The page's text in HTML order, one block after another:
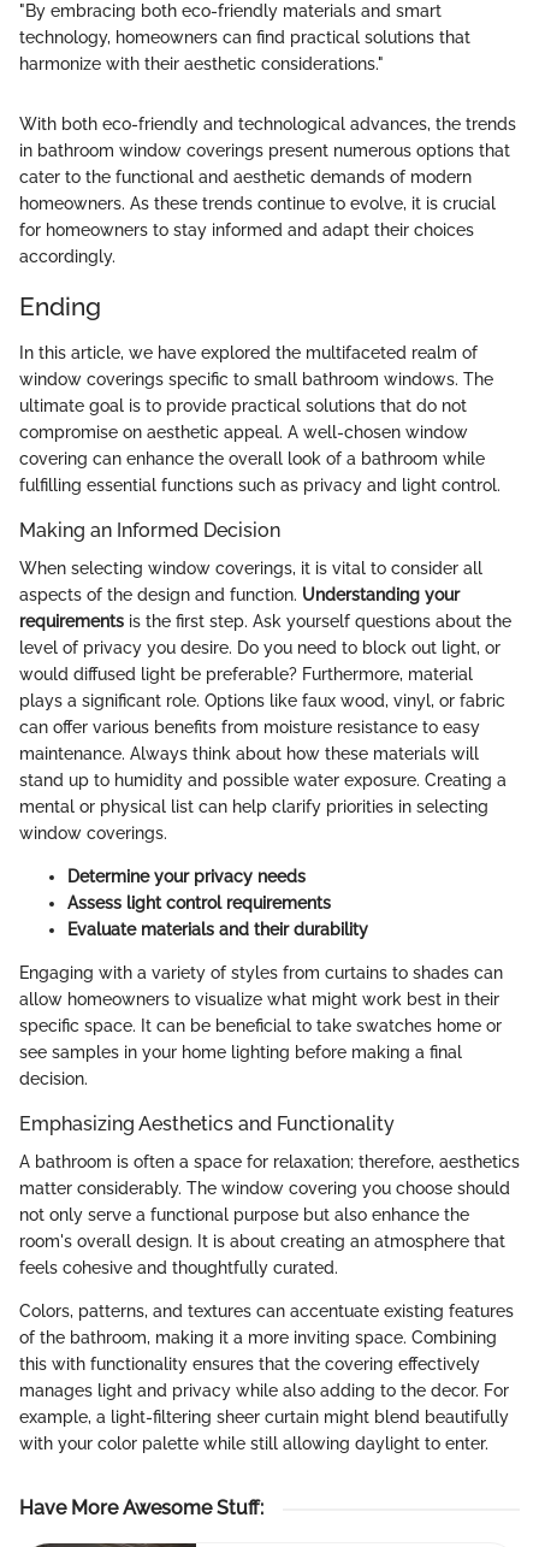
"By embracing both eco-friendly materials and smart
technology, homeowners can find practical solutions that
harmonize with their aesthetic considerations."
With both eco-friendly and technological advances, the trends
in bathroom window coverings present numerous options that
cater to the functional and aesthetic demands of modern
homeowners. As these trends continue to evolve, it is crucial
for homeowners to stay informed and adapt their choices
accordingly.
Ending
In this article, we have explored the multifaceted realm of
window coverings specific to small bathroom windows. The
ultimate goal is to provide practical solutions that do not
compromise on aesthetic appeal. A well-chosen window
covering can enhance the overall look of a bathroom while
fulfilling essential functions such as privacy and light control.
Making an Informed Decision
When selecting window coverings, it is vital to consider all
aspects of the design and function. Understanding your
requirements is the first step. Ask yourself questions about the
level of privacy you desire. Do you need to block out light, or
would diffused light be preferable? Furthermore, material
plays a significant role. Options like faux wood, vinyl, or fabric
can offer various benefits from moisture resistance to easy
maintenance. Always think about how these materials will
stand up to humidity and possible water exposure. Creating a
mental or physical list can help clarify priorities in selecting
window coverings.
Determine your privacy needs
Assess light control requirements
Evaluate materials and their durability
Engaging with a variety of styles from curtains to shades can
allow homeowners to visualize what might work best in their
specific space. It can be beneficial to take swatches home or
see samples in your home lighting before making a final
decision.
Emphasizing Aesthetics and Functionality
A bathroom is often a space for relaxation; therefore, aesthetics
matter considerably. The window covering you choose should
not only serve a functional purpose but also enhance the
room's overall design. It is about creating an atmosphere that
feels cohesive and thoughtfully curated.
Colors, patterns, and textures can accentuate existing features
of the bathroom, making it a more inviting space. Combining
this with functionality ensures that the covering effectively
manages light and privacy while also adding to the decor. For
example, a light-filtering sheer curtain might blend beautifully
with your color palette while still allowing daylight to enter.
Have More Awesome Stuff: